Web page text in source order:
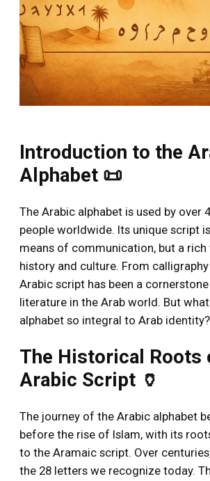
Introduction to the
Alphabet 📜
The Arabic alphabet is used by over
people worldwide. Its unique script
means of communication, but a
history and culture. From
Arabic script has been a
literature in the Arab world. But
alphabet so integral to Arab identity?
The Historical Roots
Arabic Script 🏺
The journey of the Arabic alphabet
before the rise of Islam, with its
to the Aramaic script. Over
the 28 letters we recognize today.